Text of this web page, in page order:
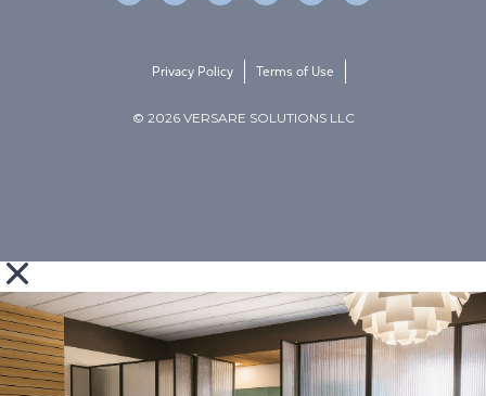
© 2026 VERSARE SOLUTIONS LLC
Privacy Policy Terms of Use